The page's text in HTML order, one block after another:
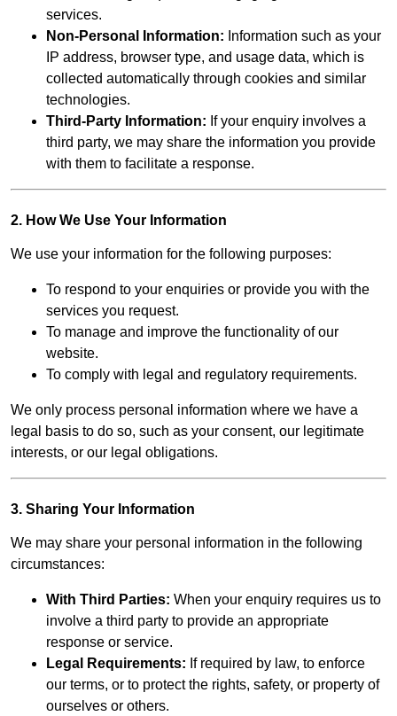
services.
Non-Personal Information: Information such as your
IP address, browser type, and usage data, which is
collected automatically through cookies and similar
technologies.
Third-Party Information: If your enquiry involves a
third party, we may share the information you provide
with them to facilitate a response.
2. How We Use Your Information
We use your information for the following purposes:
To respond to your enquiries or provide you with the
services you request.
To manage and improve the functionality of our
website.
To comply with legal and regulatory requirements.
We only process personal information where we have a
legal basis to do so, such as your consent, our legitimate
interests, or our legal obligations.
3. Sharing Your Information
We may share your personal information in the following
circumstances:
With Third Parties: When your enquiry requires us to
involve a third party to provide an appropriate
response or service.
Legal Requirements: If required by law, to enforce
our terms, or to protect the rights, safety, or property of
ourselves or others.